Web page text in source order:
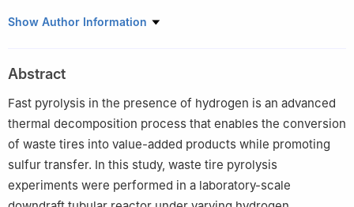
1 State Key Laboratory of Heavy Oil Processing, China University
Technology, Tallinn 19086, Estonia
3
Sinopec Dalian Research Institute of Petroleum and
Petrochemicals, China Petrochemical Corporation, Dalian 116045,
Shandong Engineering and Technology Research Center of
High Carbon Low Carbonization, China University of Petroleum
(East China), Qingdao 266580, China
Show Author Information
Abstract
Fast pyrolysis in the presence of hydrogen is an advanced
thermal decomposition process that enables the conversion
of waste tires into value-added products while promoting
sulfur transfer. In this study, waste tire pyrolysis
experiments were performed in a laboratory-scale